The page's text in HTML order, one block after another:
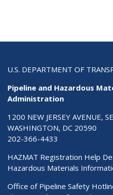
U.S. DEPARTMENT OF
Pipeline and Hazardous
Administration
1200 NEW JERSEY AVENUE, SE
WASHINGTON, DC 20590
202-366-4433
HAZMAT Registration Help
Hazardous Materials
Office of Pipeline Safety